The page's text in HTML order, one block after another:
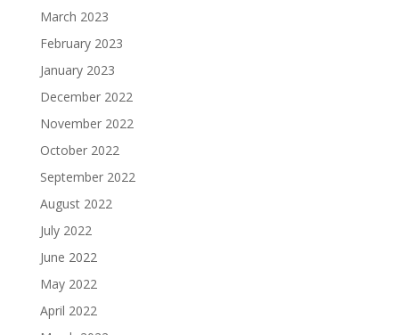
March 2023
February 2023
January 2023
December 2022
November 2022
October 2022
September 2022
August 2022
July 2022
June 2022
May 2022
April 2022